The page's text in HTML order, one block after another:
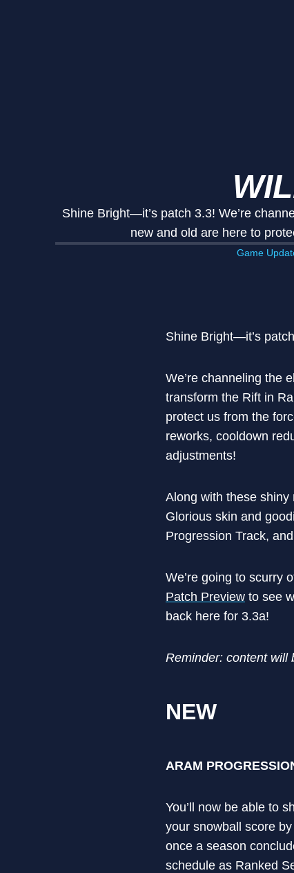
Shine Bright—it’s patch 3.3! We’re
new and old are here to
Game
Shine Bright—it’s
We’re channeling the
transform the Rift in
protect us from the
reworks, cooldown
adjustments!
Along with these
Glorious skin and
Progression Track,
We’re going to scurry
Patch Preview to see
back here for 3.3a!
Reminder: content will
NEW
ARAM
You’ll now be able to
your snowball score
once a season
schedule as Ranked